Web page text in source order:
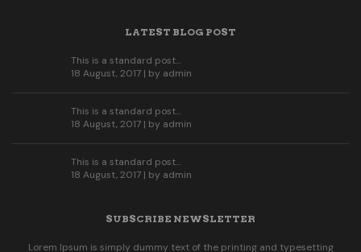
LATEST BLOG POST
This is a standard post…
18 August, 2017 | by admin
This is a standard post…
18 August, 2017 | by admin
This is a standard post…
18 August, 2017 | by admin
SUBSCRIBE NEWSLETTER
Lorem Ipsum is simply dummy text of the printing and typesetting